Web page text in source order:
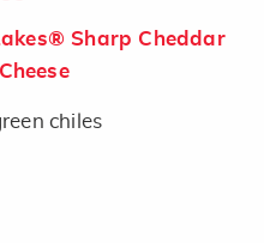
Sharp Cheddar
chiles